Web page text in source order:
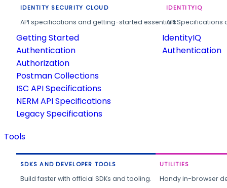
IDENTITY SECURITY CLOUD
API specifications and getting-started essentials.
Getting Started
Authentication
Authorization
Postman Collections
ISC API Specifications
NERM API Specifications
Legacy Specifications
IDENTITYIQ
API
IdentityIQ
Authentication
Tools
SDKS AND DEVELOPER TOOLS
Build faster with official SDKs and tooling.
UTILITIES
Handy in-browser